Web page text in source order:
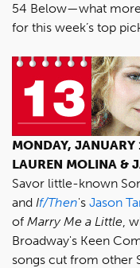
54 Below—what
for this week’s top
MONDAY, JANUARY
LAUREN MOLINA &
Savor little-known
and If/Then's Jason
of Marry Me a Little,
Broadway's Keen
songs cut from other